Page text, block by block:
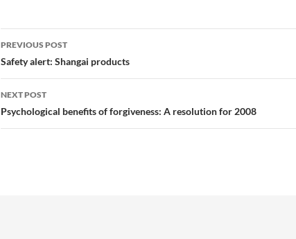
Post
navigation
PREVIOUS POST
Safety alert: Shangai products
NEXT POST
Psychological benefits of forgiveness: A resolution for 2008